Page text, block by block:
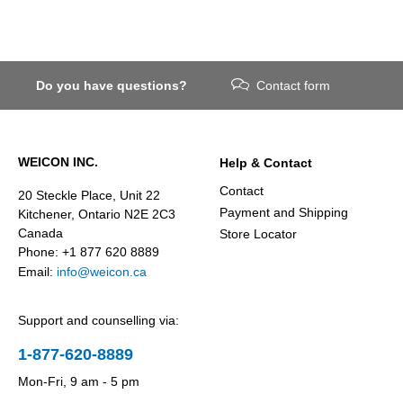
Do you have questions? Contact form
WEICON INC.
20 Steckle Place, Unit 22
Kitchener, Ontario N2E 2C3
Canada
Phone: +1 877 620 8889
Email: info@weicon.ca
Support and counselling via:
1-877-620-8889
Mon-Fri, 9 am - 5 pm
Help & Contact
Contact
Payment and Shipping
Store Locator